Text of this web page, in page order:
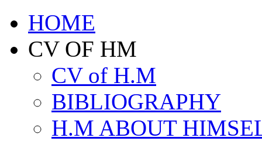
HOME
CV OF HM
CV of H.M
BIBLIOGRAPHY
H.M ABOUT